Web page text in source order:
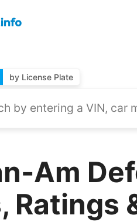
by License Plate
Am
Ratings